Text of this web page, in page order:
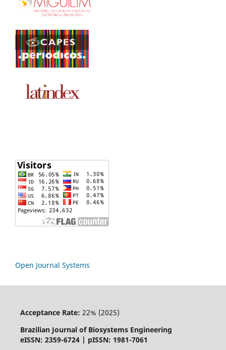
Open Journal Systems
Acceptance Rate: 22% (2025)
Brazilian Journal of Biosystems Engineering
eISSN: 2359-6724 | pISSN: 1981-7061